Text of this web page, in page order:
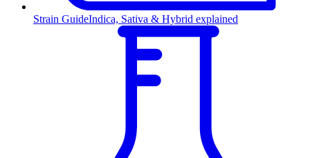
Strain GuideIndica, Sativa & Hybrid explained